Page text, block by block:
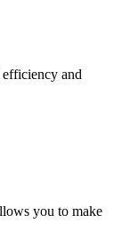
efficiency and
you to make